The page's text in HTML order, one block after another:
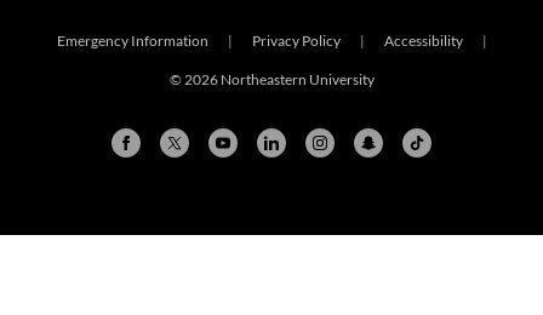
Emergency Information | Privacy Policy | Accessibility |
© 2026 Northeastern University